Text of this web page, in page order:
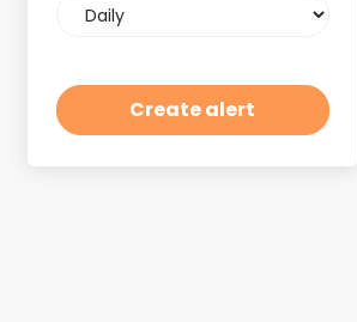
frequency